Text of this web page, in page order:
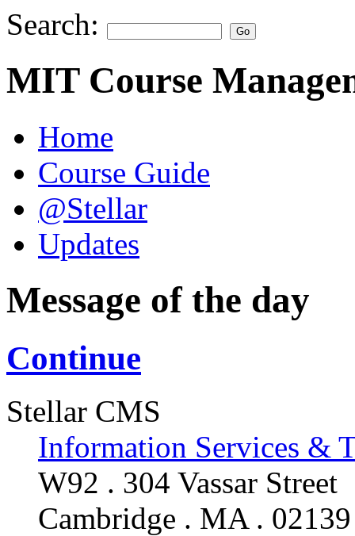
Search:
MIT Course
Home
Course Guide
@Stellar
Updates
Message of the day
Continue
Stellar CMS
Information Services &
W92 . 304 Vassar Street
Cambridge . MA . 02139